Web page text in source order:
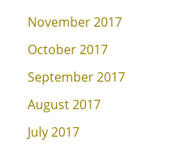
November 2017
October 2017
September 2017
August 2017
July 2017